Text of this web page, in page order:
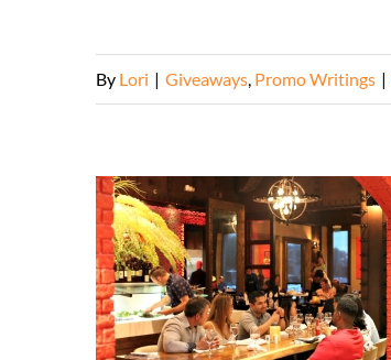
By Lori | Giveaways, Promo Writings |